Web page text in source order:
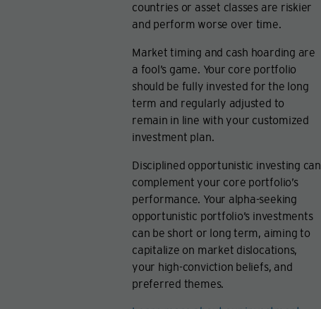
countries or asset classes are riskier
and perform worse over time.
Market timing and cash hoarding are
a fool’s game. Your core portfolio
should be fully invested for the long
term and regularly adjusted to
remain in line with your customized
investment plan.
Disciplined opportunistic investing can
complement your core portfolio’s
performance. Your alpha-seeking
opportunistic portfolio’s investments
can be short or long term, aiming to
capitalize on market dislocations,
your high-conviction beliefs, and
preferred themes.